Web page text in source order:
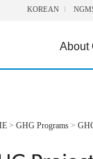
KOREAN
About
> GHG Programs >